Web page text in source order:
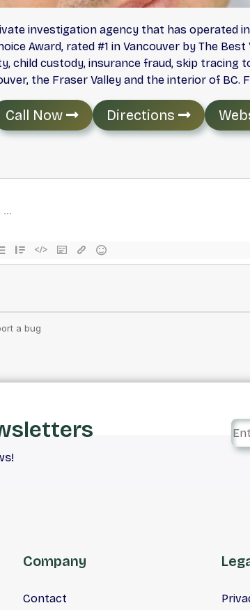
investigation agency that has operated in
Award, rated #1 in Vancouver by The
child custody, insurance fraud, skip tracing
the Fraser Valley and the interior of BC.
Call Now Directions
Company
Contact